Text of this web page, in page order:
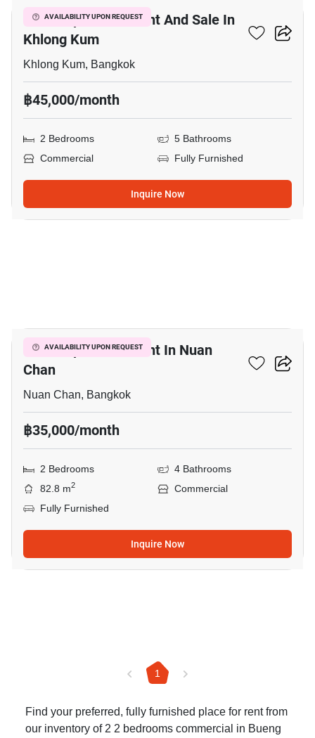
AVAILABILITY UPON REQUEST
Office Space For Rent And Sale In
Khlong Kum
Khlong Kum, Bangkok
฿45,000/month
2 Bedrooms
5 Bathrooms
Commercial
Fully Furnished
Inquire Now
AVAILABILITY UPON REQUEST
Office Space For Rent In Nuan
Chan
Nuan Chan, Bangkok
฿35,000/month
2 Bedrooms
4 Bathrooms
82.8 m2
Commercial
Fully Furnished
Inquire Now
1
Find your preferred, fully furnished place for rent from
our inventory of 2 2 bedrooms commercial in Bueng